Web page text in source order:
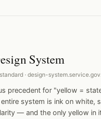
System
· design-
precedent for "yellow =
system is ink on white,
— and the only yellow in